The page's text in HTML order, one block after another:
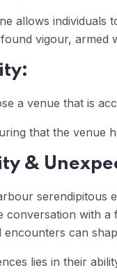
allows individuals
vigour, armed
a venue that is
that the venue
&
serendipitous
conversation with
can
lies in their